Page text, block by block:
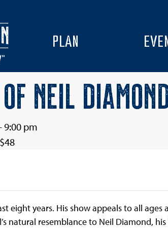
PLAN
NEIL
9:00 pm
eight years. His show appeals to all ages
natural resemblance to Neil Diamond, his